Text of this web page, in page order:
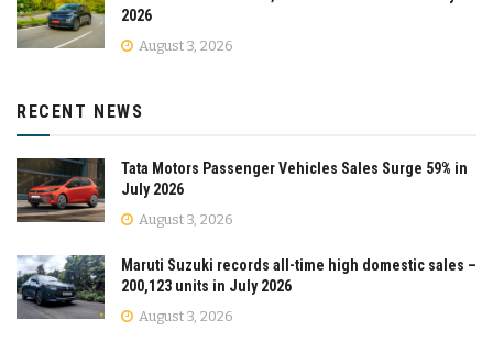
2026
August 3, 2026
RECENT NEWS
Tata Motors Passenger Vehicles Sales Surge 59% in
July 2026
August 3, 2026
Maruti Suzuki records all-time high domestic sales –
200,123 units in July 2026
August 3, 2026